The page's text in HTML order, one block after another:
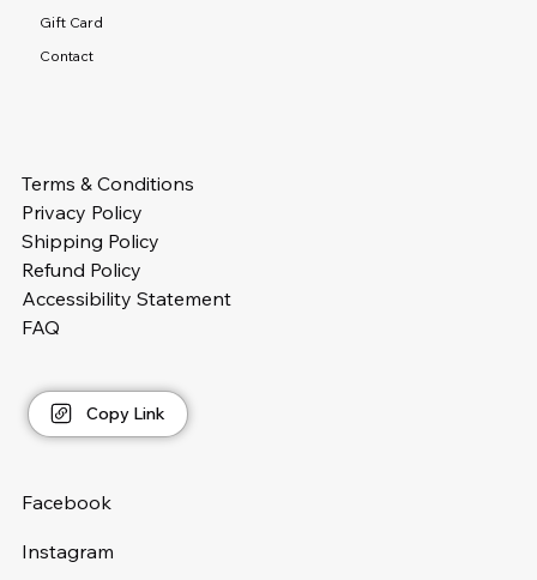
Gift Card
Contact
Terms & Conditions
Privacy Policy
Shipping Policy
Refund Policy
Accessibility Statement
FAQ
Copy Link
Facebook
Instagram